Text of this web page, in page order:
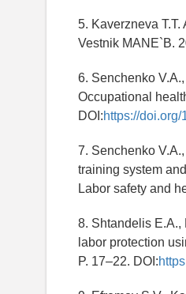
5. Kaverzneva
Vestnik MANE`B.
6. Senchenko
Occupational
DOI:https://
7. Senchenko
training system
Labor safety and
8. Shtandelis E.A.,
labor protection
P. 17–22. DOI: